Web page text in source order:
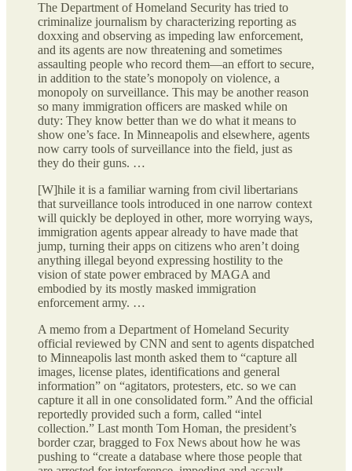
The Department of Homeland Security has tried to
criminalize journalism by characterizing reporting as
doxxing and observing as impeding law enforcement,
and its agents are now threatening and sometimes
assaulting people who record them—an effort to secure,
in addition to the state’s monopoly on violence, a
monopoly on surveillance. This may be another reason
so many immigration officers are masked while on
duty: They know better than we do what it means to
show one’s face. In Minneapolis and elsewhere, agents
now carry tools of surveillance into the field, just as
they do their guns. …
[W]hile it is a familiar warning from civil libertarians
that surveillance tools introduced in one narrow context
will quickly be deployed in other, more worrying ways,
immigration agents appear already to have made that
jump, turning their apps on citizens who aren’t doing
anything illegal beyond expressing hostility to the
vision of state power embraced by MAGA and
embodied by its mostly masked immigration
enforcement army. …
A memo from a Department of Homeland Security
official reviewed by CNN and sent to agents dispatched
to Minneapolis last month asked them to “capture all
images, license plates, identifications and general
information” on “agitators, protesters, etc. so we can
capture it all in one consolidated form.” And the official
reportedly provided such a form, called “intel
collection.” Last month Tom Homan, the president’s
border czar, bragged to Fox News about how he was
pushing to “create a database where those people that